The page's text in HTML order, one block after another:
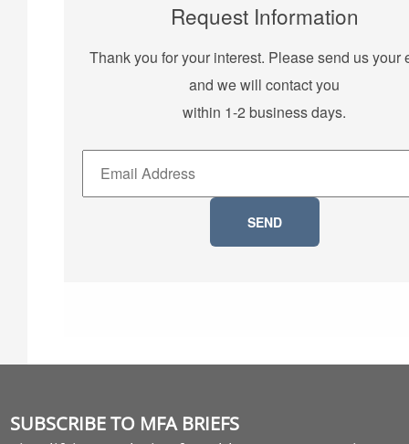
Request Information
Thank you for your interest. Please send us your
and we will contact you
within 1-2 business days.
SUBSCRIBE TO MFA BRIEFS